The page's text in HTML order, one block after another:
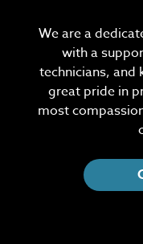
We are a
with a
technicians, and
great pride in
most